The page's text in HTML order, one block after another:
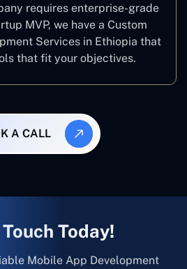
requires enterprise-grade
MVP, we have a Custom
Services in Ethiopia that
that fit your objectives.
A CALL
Today!
Mobile App Development